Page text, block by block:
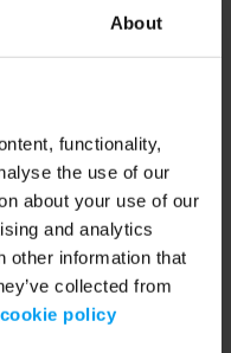
About
functionality,
the use of our
about your use of our
and analytics
other information that
collected from
policy